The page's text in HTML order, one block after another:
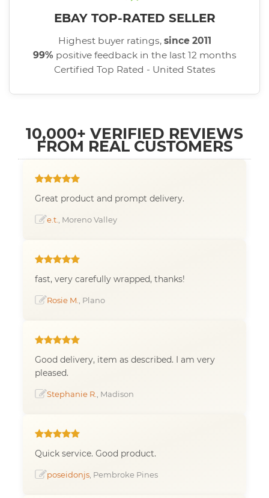
EBAY TOP-RATED SELLER
Highest buyer ratings, since 2011
99% positive feedback in the last 12 months
Certified Top Rated - United States
10,000+ VERIFIED REVIEWS
FROM REAL CUSTOMERS
Great product and prompt delivery.
e.t. , Moreno Valley
fast, very carefully wrapped, thanks!
Rosie M. , Plano
Good delivery, item as described. I am very
pleased.
Stephanie R. , Madison
Quick service. Good product.
poseidonjs , Pembroke Pines